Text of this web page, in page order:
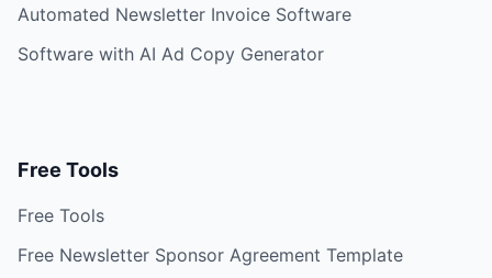
Automated Newsletter Invoice Software
Software with AI Ad Copy Generator
Free Tools
Free Tools
Free Newsletter Sponsor Agreement Template